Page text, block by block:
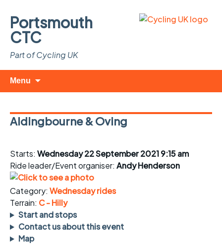
Portsmouth
CTC
Part of Cycling UK
Menu
Aldingbourne & Oving
Starts: Wednesday 22 September 2021 9:15 am
Ride leader/Event organiser: Andy Henderson
Category: Wednesday rides
Terrain: C - Hilly
Start and stops
Contact us about this event
Map